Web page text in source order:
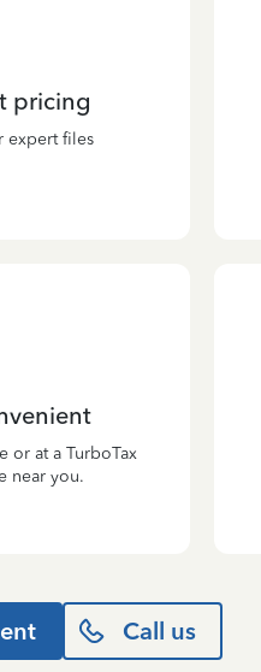
pricing
expert files
or at a TurboTax
near you.
Call us